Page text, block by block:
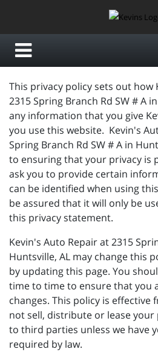
This privacy policy sets out how
2315 Spring Branch Rd SW # A
any information that you give
you use this website. Kevin's
Spring Branch Rd SW # A in
to ensuring that your privacy is
ask you to provide certain
can be identified when using
be assured that it will only be
this privacy statement.
Kevin's Auto Repair at 2315
Huntsville, AL may change this
by updating this page. You
time to time to ensure that you
changes. This policy is effective
not sell, distribute or lease
to third parties unless we have
required by law.